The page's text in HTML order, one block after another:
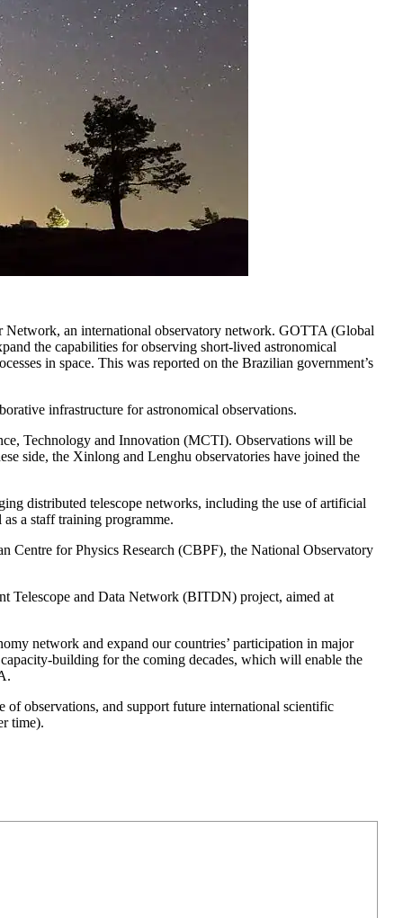
an international observatory network. GOTTA (Global
the capabilities for observing short-lived astronomical
in space. This was reported on the Brazilian government’s
infrastructure for astronomical observations.
Technology and Innovation (MCTI). Observations will be
side, the Xinlong and Lenghu observatories have joined the
distributed telescope networks, including the use of artificial
a staff training programme.
Centre for Physics Research (CBPF), the National Observatory
Telescope and Data Network (BITDN) project, aimed at
network and expand our countries’ participation in major
building for the coming decades, which will enable the
observations, and support future international scientific
time).